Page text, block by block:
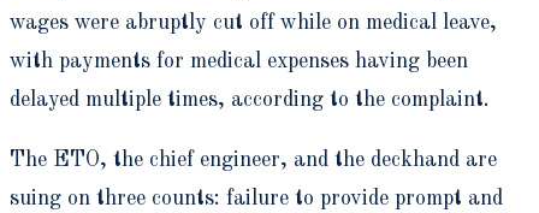
wages were abruptly cut off while on medical leave,
with payments for medical expenses having been
delayed multiple times, according to the complaint.
The ETO, the chief engineer, and the deckhand are
suing on three counts: failure to provide prompt and